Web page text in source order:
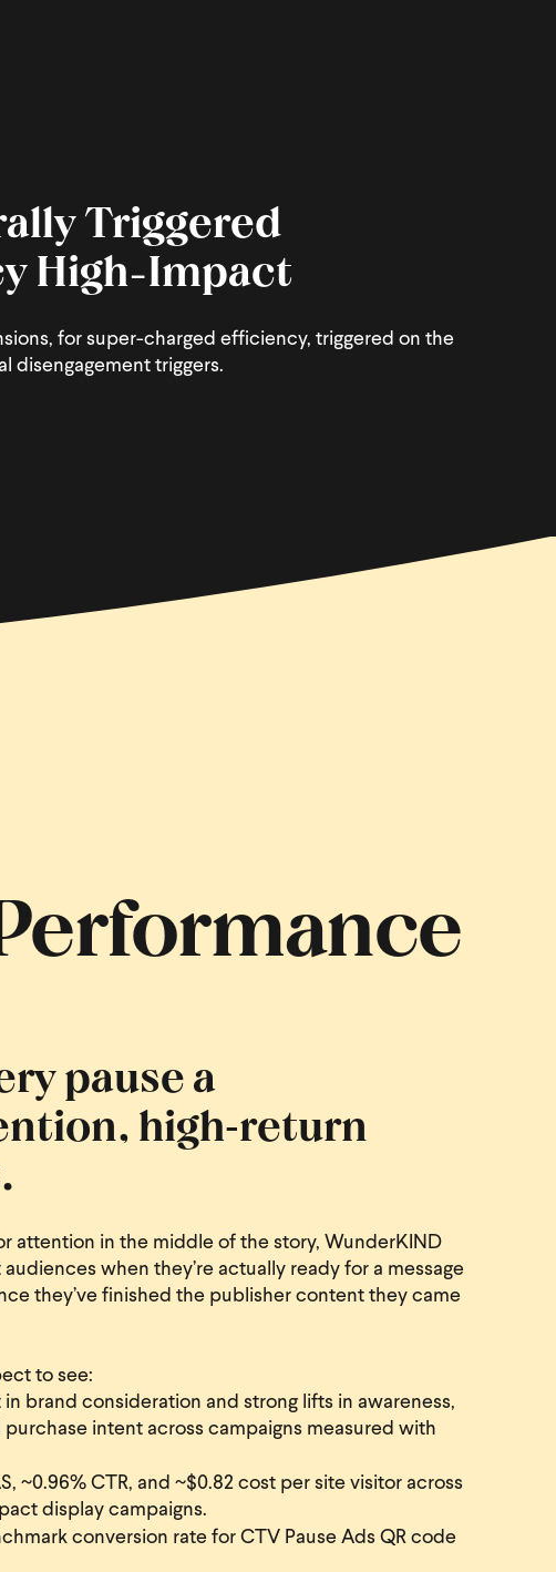
Triggered
High-Impact
for super-charged efficiency, triggered on the
disengagement triggers.
pause a
high‑return
attention in the middle of the story, WunderKIND
when they’re actually ready for a message
they’ve finished the publisher content they came
to see:
in brand consideration and strong lifts in awareness,
intent across campaigns measured with
~0.96% CTR, and ~$0.82 cost per site visitor across
display campaigns.
conversion rate for CTV Pause Ads QR code